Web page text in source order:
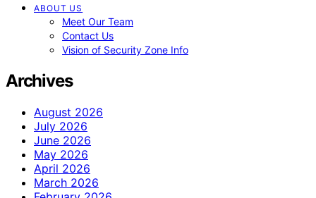
ABOUT US
Meet Our Team
Contact Us
Vision of Security Zone Info
Archives
August 2026
July 2026
June 2026
May 2026
April 2026
March 2026